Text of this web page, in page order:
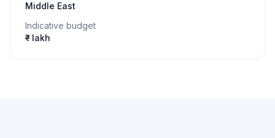
Middle East
Indicative budget
₹– lakh